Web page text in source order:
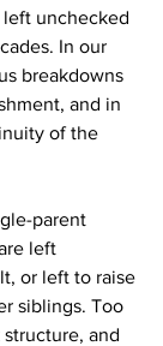
left unchecked
In our
breakdowns
and in
of the
parent
left
or left to raise
siblings. Too
and